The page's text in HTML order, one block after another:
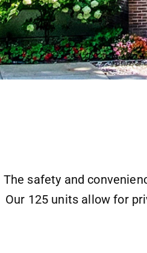
The safety and
Our 125 units allow for